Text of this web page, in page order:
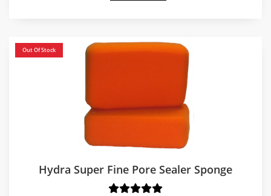
Out Of Stock
Hydra Super Fine Pore Sealer Sponge